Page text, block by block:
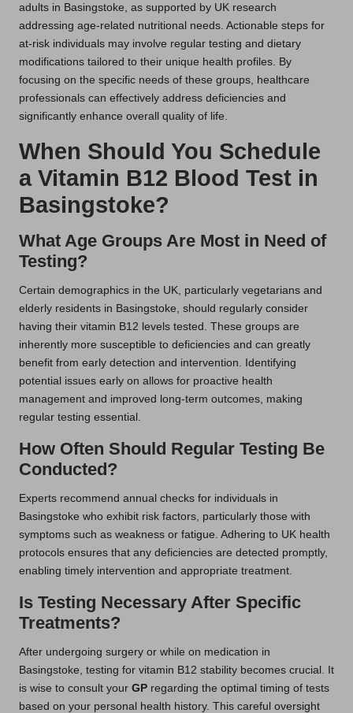
adults in Basingstoke, as supported by UK research
addressing age-related nutritional needs. Actionable steps for
at-risk individuals may involve regular testing and dietary
modifications tailored to their unique health profiles. By
focusing on the specific needs of these groups, healthcare
professionals can effectively address deficiencies and
significantly enhance overall quality of life.
When Should You Schedule
a Vitamin B12 Blood Test in
Basingstoke?
What Age Groups Are Most in Need of
Testing?
Certain demographics in the UK, particularly vegetarians and
elderly residents in Basingstoke, should regularly consider
having their vitamin B12 levels tested. These groups are
inherently more susceptible to deficiencies and can greatly
benefit from early detection and intervention. Identifying
potential issues early on allows for proactive health
management and improved long-term outcomes, making
regular testing essential.
How Often Should Regular Testing Be
Conducted?
Experts recommend annual checks for individuals in
Basingstoke who exhibit risk factors, particularly those with
symptoms such as weakness or fatigue. Adhering to UK health
protocols ensures that any deficiencies are detected promptly,
enabling timely intervention and appropriate treatment.
Is Testing Necessary After Specific
Treatments?
After undergoing surgery or while on medication in
Basingstoke, testing for vitamin B12 stability becomes crucial. It
is wise to consult your GP regarding the optimal timing of tests
based on your personal health history. This careful oversight